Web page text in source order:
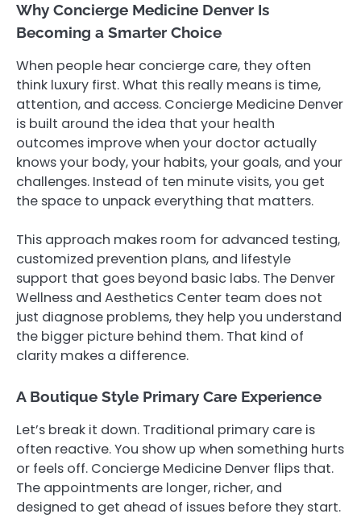
Why Concierge Medicine Denver Is
Becoming a Smarter Choice
When people hear concierge care, they often
think luxury first. What this really means is time,
attention, and access. Concierge Medicine Denver
is built around the idea that your health
outcomes improve when your doctor actually
knows your body, your habits, your goals, and your
challenges. Instead of ten minute visits, you get
the space to unpack everything that matters.
This approach makes room for advanced testing,
customized prevention plans, and lifestyle
support that goes beyond basic labs. The Denver
Wellness and Aesthetics Center team does not
just diagnose problems, they help you understand
the bigger picture behind them. That kind of
clarity makes a difference.
A Boutique Style Primary Care Experience
Let’s break it down. Traditional primary care is
often reactive. You show up when something hurts
or feels off. Concierge Medicine Denver flips that.
The appointments are longer, richer, and
designed to get ahead of issues before they start.